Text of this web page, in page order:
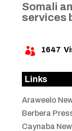
Somali
services
 1647
Links
Araweelo
Berbera
Caynaba